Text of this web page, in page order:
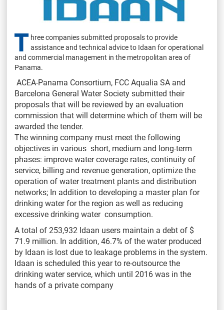
T hree companies submitted proposals to provide
assistance and technical advice to Idaan for operational
and commercial management in the metropolitan area of ​​
Panama.
ACEA-Panama Consortium, FCC Aqualia SA and
Barcelona General Water Society submitted their
proposals that will be reviewed by an evaluation
commission that will determine which of them will be
awarded the tender.
The winning company must meet the following
objectives in various short, medium and long-term
phases: improve water coverage rates, continuity of
service, billing and revenue generation, optimize the
operation of water treatment plants and distribution
networks; In addition to developing a master plan for
drinking water for the region as well as reducing
excessive drinking water consumption.
A total of 253,932 Idaan users maintain a debt of $
71.9 million. In addition, 46.7% of the water produced
by Idaan is lost due to leakage problems in the system.
Idaan is scheduled this year to re-outsource the
drinking water service, which until 2016 was in the
hands of a private company